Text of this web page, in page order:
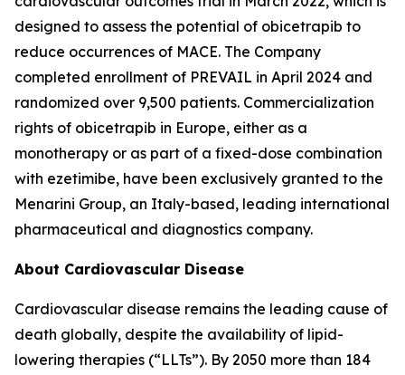
designed to assess the potential of obicetrapib to
reduce occurrences of MACE. The Company
completed enrollment of PREVAIL in April 2024 and
randomized over 9,500 patients. Commercialization
rights of obicetrapib in Europe, either as a
monotherapy or as part of a fixed-dose combination
with ezetimibe, have been exclusively granted to the
Menarini Group, an Italy-based, leading international
pharmaceutical and diagnostics company.
About Cardiovascular Disease
Cardiovascular disease remains the leading cause of
death globally, despite the availability of lipid-
lowering therapies (“LLTs”). By 2050 more than 184